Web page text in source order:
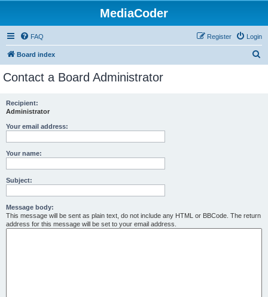
MediaCoder
FAQ Login
Register
Board index
Contact a Board Administrator
Recipient:
Administrator
Your email address:
Your name:
Subject:
Message body:
This message will be sent as plain text, do not include any HTML or BBCode. The return
address for this message will be set to your email address.